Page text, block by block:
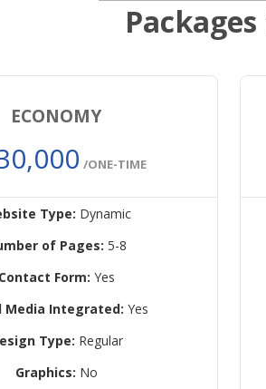
ECONOMY
/ONE-TIME
Type: Dynamic
of Pages: 5-8
Contact Form: Yes
Media Integrated: Yes
Type: Regular
Graphics: No